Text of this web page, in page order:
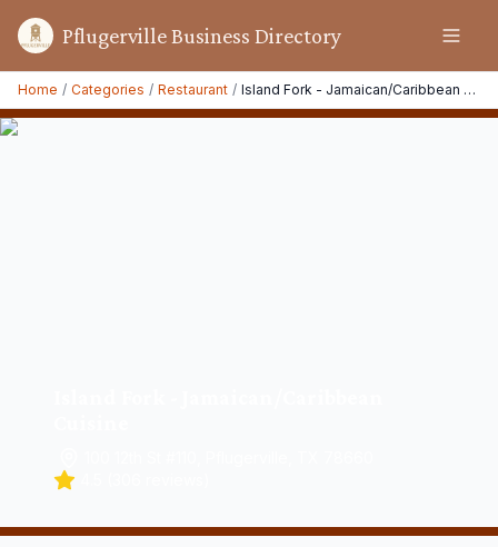
Pflugerville Business Directory
Home / Categories / Restaurant / Island Fork - Jamaican/Caribbean Cuisine